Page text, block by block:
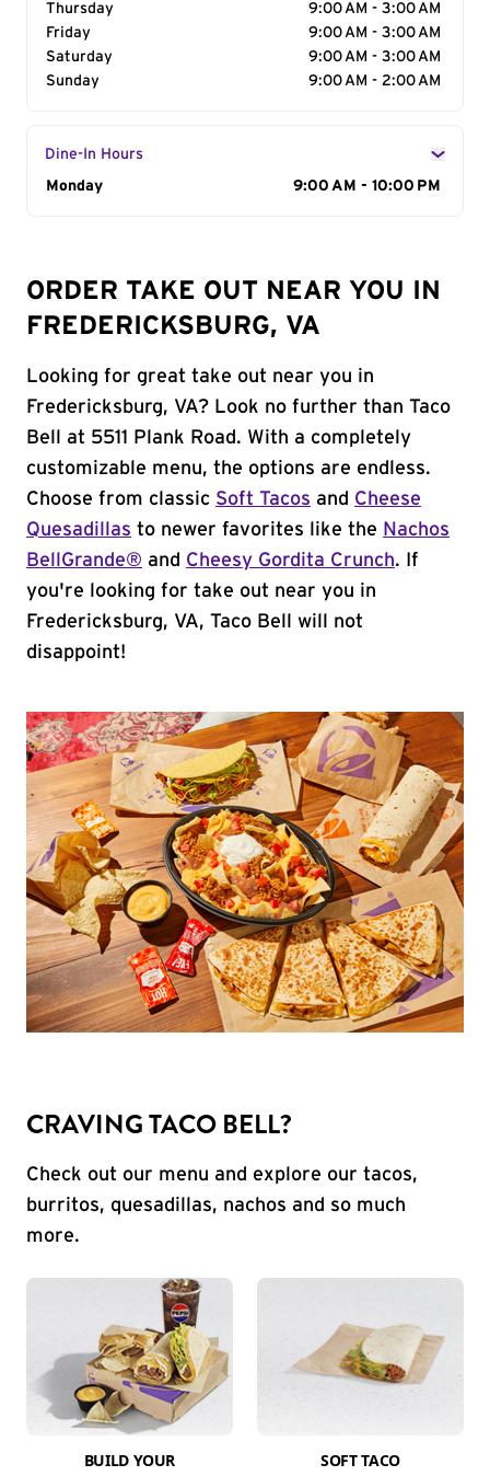
Thursday
9:00 AM - 3:00 AM
Friday
9:00 AM - 3:00 AM
Saturday
9:00 AM - 3:00 AM
Sunday
9:00 AM - 2:00 AM
Dine-In Hours
Day of the Week
Monday 9:00 AM - 10:00 PM
ORDER TAKE OUT NEAR YOU IN
FREDERICKSBURG, VA
Looking for great take out near you in
Fredericksburg, VA? Look no further than Taco
Bell at 5511 Plank Road. With a completely
customizable menu, the options are endless.
Choose from classic Soft Tacos and Cheese
Quesadillas to newer favorites like the Nachos
BellGrande® and Cheesy Gordita Crunch. If
you're looking for take out near you in
Fredericksburg, VA, Taco Bell will not
disappoint!
CRAVING TACO BELL?
Check out our menu and explore our tacos,
burritos, quesadillas, nachos and so much
more.
BUILD YOUR
SOFT TACO